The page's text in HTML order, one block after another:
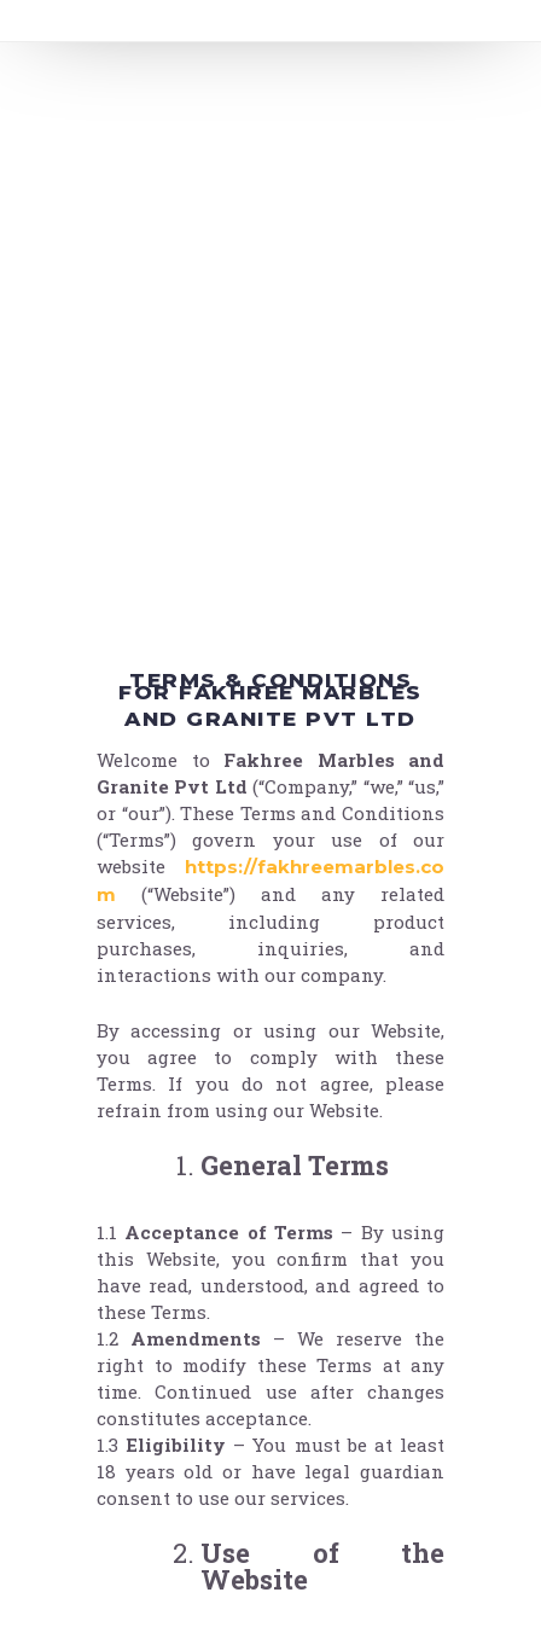
TERMS & CONDITIONS
FOR FAKHREE MARBLES
AND GRANITE PVT LTD
Welcome to Fakhree Marbles and
Granite Pvt Ltd (“Company,” “we,” “us,”
or “our”). These Terms and Conditions
(“Terms”) govern your use of our
website https://fakhreemarbles.co
m (“Website”) and any related
services, including product
purchases, inquiries, and
interactions with our company.
By accessing or using our Website,
you agree to comply with these
Terms. If you do not agree, please
refrain from using our Website.
General Terms
1.1 Acceptance of Terms – By using
this Website, you confirm that you
have read, understood, and agreed to
these Terms.
1.2 Amendments – We reserve the
right to modify these Terms at any
time. Continued use after changes
constitutes acceptance.
1.3Eligibility – You must be at least
18 years old or have legal guardian
consent to use our services.
Use of the
Website